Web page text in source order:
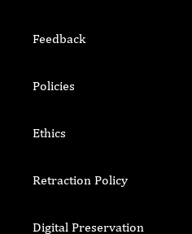
Feedback
Policies
Ethics
Retraction Policy
Digital Preservation